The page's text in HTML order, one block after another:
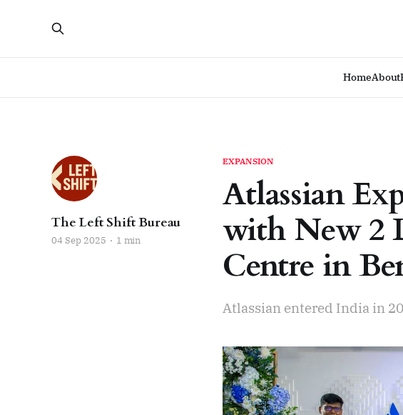
HomeAbout
EXPANSION
Atlassian
with New 2
Centre in
Atlassian entered India in
The Left Shift Bureau
04 Sep 2025 1 min